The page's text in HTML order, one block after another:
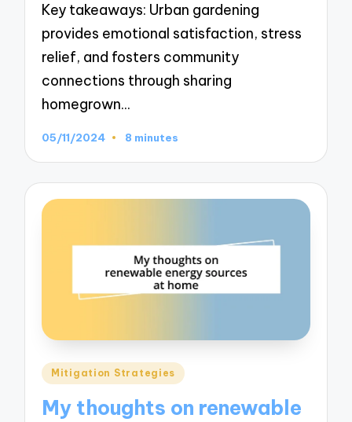
Key takeaways: Urban gardening
provides emotional satisfaction, stress
relief, and fosters community
connections through sharing
homegrown…
05/11/2024 8 minutes
Posted
Mitigation Strategies
My thoughts on renewable